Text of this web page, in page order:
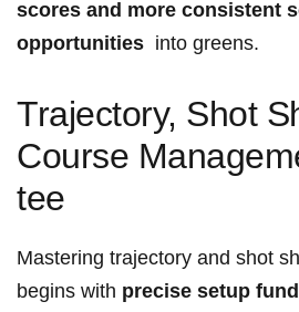
scores and more consistent
opportunities ‌ into greens.
Trajectory, ‌Shot
Course
tee
Mastering trajectory and shot
begins with precise⁢ setup